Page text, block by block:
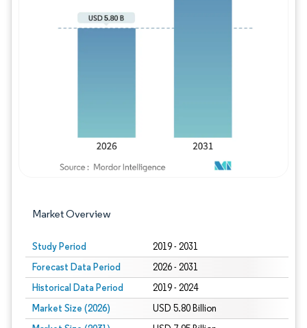
Market Overview
Study Period 2019 - 2031
Forecast Data Period 2026 - 2031
Historical Data Period 2019 - 2024
Market Size (2026) USD 5.80 Billion